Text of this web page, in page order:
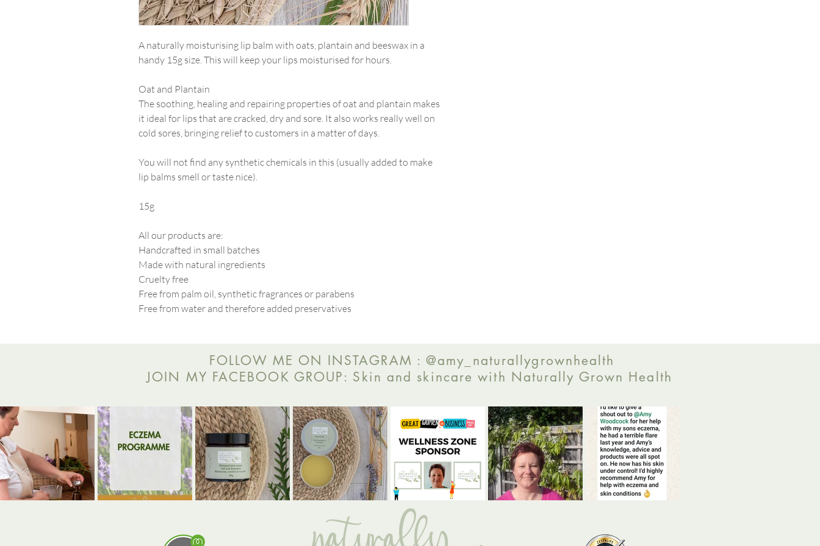
A naturally moisturising lip balm with oats, plantain and beeswax in a
handy 15g size. This will keep your lips moisturised for hours.
Oat and Plantain
The soothing, healing and repairing properties of oat and plantain makes
it ideal for lips that are cracked, dry and sore. It also works really well on
cold sores, bringing relief to customers in a matter of days.
You will not find any synthetic chemicals in this (usually added to make
lip balms smell or taste nice).
15g
All our products are:
Handcrafted in small batches
Made with natural ingredients
Cruelty free
Free from palm oil, synthetic fragrances or parabens
Free from water and therefore added preservatives
FOLLOW ME ON INSTAGRAM : @amy_naturallygrownhealth
JOIN MY FACEBOOK GROUP: Skin and skincare with Naturally Grown Health